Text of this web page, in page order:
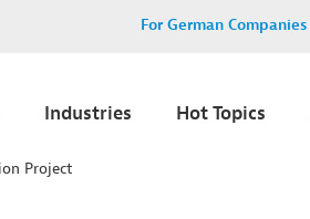
For German Companies
Industries Hot Topics
Project